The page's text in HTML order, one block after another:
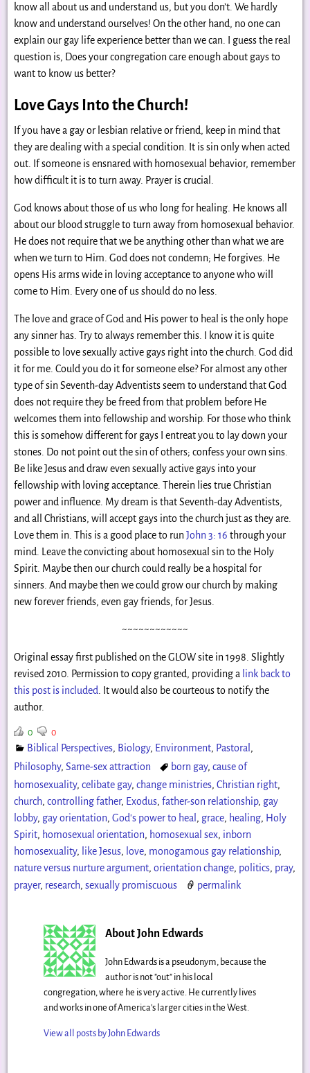
know all about us and understand us, but you don’t. We hardly
know and understand ourselves! On the other hand, no one can
explain our gay life experience better than we can. I guess the real
question is, Does your congregation care enough about gays to
want to know us better?
Love Gays Into the Church!
If you have a gay or lesbian relative or friend, keep in mind that
they are dealing with a special condition. It is sin only when acted
out. If someone is ensnared with homosexual behavior, remember
how difficult it is to turn away. Prayer is crucial.
God knows about those of us who long for healing. He knows all
about our blood struggle to turn away from homosexual behavior.
He does not require that we be anything other than what we are
when we turn to Him. God does not condemn; He forgives. He
opens His arms wide in loving acceptance to anyone who will
come to Him. Every one of us should do no less.
The love and grace of God and His power to heal is the only hope
any sinner has. Try to always remember this. I know it is quite
possible to love sexually active gays right into the church. God did
it for me. Could you do it for someone else? For almost any other
type of sin Seventh-day Adventists seem to understand that God
does not require they be freed from that problem before He
welcomes them into fellowship and worship. For those who think
this is somehow different for gays I entreat you to lay down your
stones. Do not point out the sin of others; confess your own sins.
Be like Jesus and draw even sexually active gays into your
fellowship with loving acceptance. Therein lies true Christian
power and influence. My dream is that Seventh-day Adventists,
and all Christians, will accept gays into the church just as they are.
Love them in. This is a good place to run John 3: 16 through your
mind. Leave the convicting about homosexual sin to the Holy
Spirit. Maybe then our church could really be a hospital for
sinners. And maybe then we could grow our church by making
new forever friends, even gay friends, for Jesus.
~~~~~~~~~~~~
Original essay first published on the GLOW site in 1998. Slightly
revised 2010. Permission to copy granted, providing a link back to
this post is included
. It would also be courteous to notify the
author.
0 0
Biblical Perspectives, Biology, Environment, Pastoral ,
Philosophy, Same-sex attraction born gay, cause of
homosexuality, celibate gay, change ministries, Christian right,
church, controlling father, Exodus, father-son relationship, gay
lobby, gay orientation, God's power to heal , grace, healing, Holy
Spirit, homosexual orientation, homosexual sex, inborn
homosexuality, like Jesus, love, monogamous gay relationship,
nature versus nurture argument, orientation change, politics, pray,
prayer, research, sexually promiscuous permalink
About John Edwards
John Edwards is a pseudonym, because the
author is not "out" in his local
congregation, where he is very active. He currently lives
and works in one of America's larger cities in the West.
View all posts byJohn Edwards